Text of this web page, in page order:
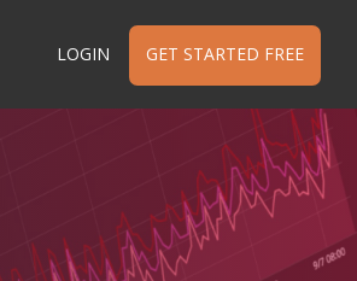
GET STARTED FREE
LOGIN